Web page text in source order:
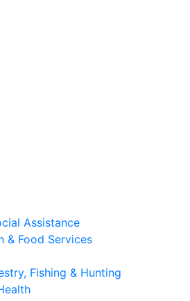
Assistance
& Food Services
Fishing & Hunting